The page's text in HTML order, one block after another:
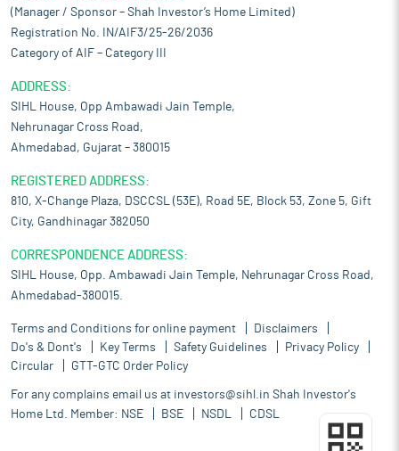
(Manager / Sponsor – Shah Investor’s Home Limited)
Registration No. IN/AIF3/25-26/2036
Category of AIF – Category III
ADDRESS:
SIHL House, Opp Ambawadi Jain Temple,
Nehrunagar Cross Road,
Ahmedabad, Gujarat – 380015
REGISTERED ADDRESS:
810, X-Change Plaza, DSCCSL (53E), Road 5E, Block 53, Zone 5, Gift
City, Gandhinagar 382050
CORRESPONDENCE ADDRESS:
SIHL House, Opp. Ambawadi Jain Temple, Nehrunagar Cross Road,
Ahmedabad-380015.
Terms and Conditions for online payment
Disclaimers
Do's & Dont's
Key Terms Safety Guidelines
Privacy Policy
Circular
GTT-GTC Order Policy
For any complains email us at investors@sihl.in Shah Investor's
Home Ltd. Member: NSE BSE NSDL CDSL